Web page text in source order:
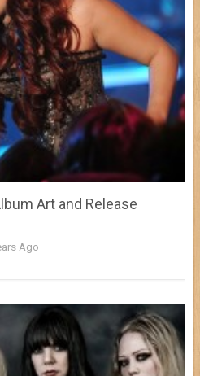
Art and Release
Ago